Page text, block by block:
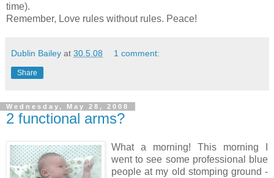
time).
Remember, Love rules without rules. Peace!
Dublin Bailey at 30.5.08 1 comment:
Share
Wednesday, May 28, 2008
2 functional arms?
What a morning! This morning I
went to see some professional blue
people at my old stomping ground -